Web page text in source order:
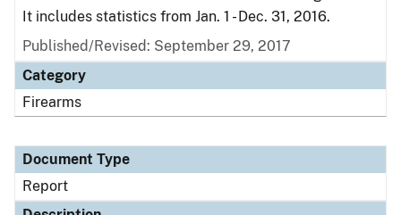
It includes statistics from Jan. 1 - Dec. 31, 2016.
Published/Revised: September 29, 2017
Category
Firearms
Document Type
Report